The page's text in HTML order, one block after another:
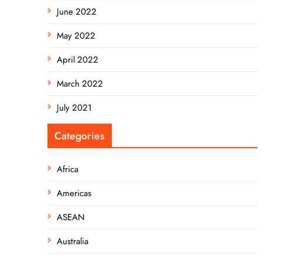
June 2022
May 2022
April 2022
March 2022
July 2021
Categories
Africa
Americas
ASEAN
Australia